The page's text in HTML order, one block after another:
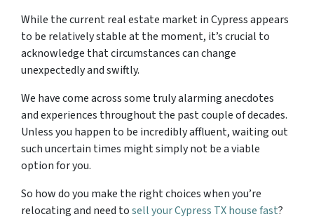
While the current real estate market in Cypress appears
to be relatively stable at the moment, it’s crucial to
acknowledge that circumstances can change
unexpectedly and swiftly.
We have come across some truly alarming anecdotes
and experiences throughout the past couple of decades.
Unless you happen to be incredibly affluent, waiting out
such uncertain times might simply not be a viable
option for you.
So how do you make the right choices when you’re
relocating and need tosell your Cypress TX house fast?